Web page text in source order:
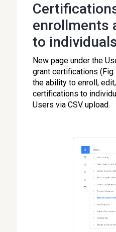
enrollments
to
New page under the
grant certifications
the ability to enroll,
certifications to
Users via CSV upload.